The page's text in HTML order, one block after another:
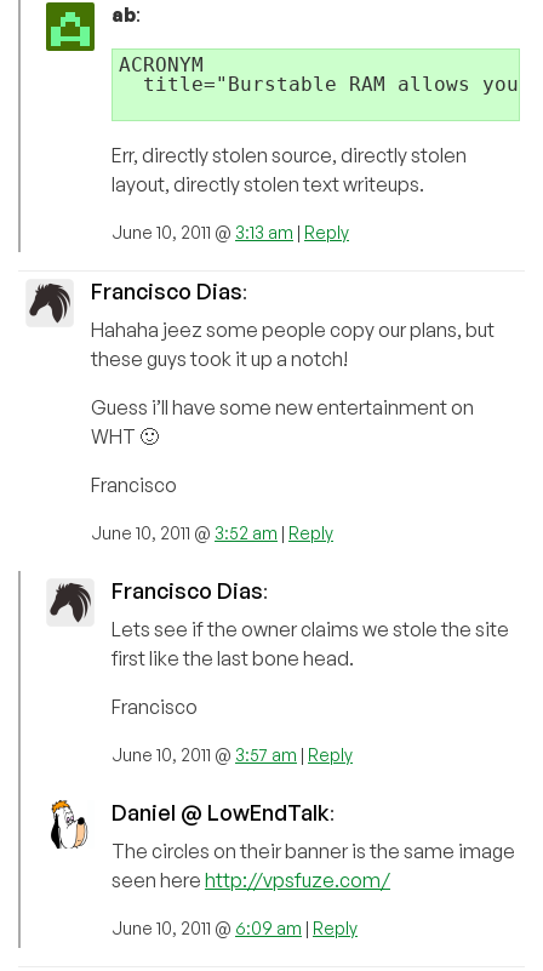
ab:
ACRONYM
title="Burstable RAM allows you
Err, directly stolen source, directly stolen
layout, directly stolen text writeups.
June 10, 2011 @ 3:13 am | Reply
Francisco Dias:
Hahaha jeez some people copy our plans, but
these guys took it up a notch!
Guess i’ll have some new entertainment on
WHT 🙂
Francisco
June 10, 2011 @ 3:52 am | Reply
Francisco Dias:
Lets see if the owner claims we stole the site
first like the last bone head.
Francisco
June 10, 2011 @ 3:57 am | Reply
Daniel @ LowEndTalk:
The circles on their banner is the same image
seen here http://vpsfuze.com/
June 10, 2011 @ 6:09 am | Reply